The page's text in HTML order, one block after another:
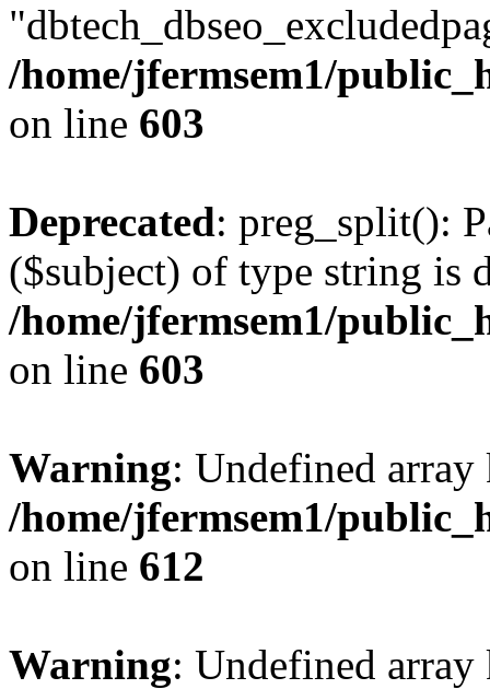
/home/jfermsem1/
on line 603
Deprecated: preg_split():
($subject) of type string is
/home/jfermsem1/
on line 603
Warning: Undefined
/home/jfermsem1/
on line 612
Warning: Undefined array